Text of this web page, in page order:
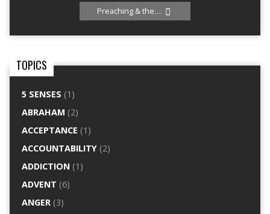
Preaching & the…
TOPICS
5 SENSES (1)
ABRAHAM (2)
ACCEPTANCE (1)
ACCOUNTABILITY(2)
ADDICTION(1)
ADVENT (6)
ANGER(3)